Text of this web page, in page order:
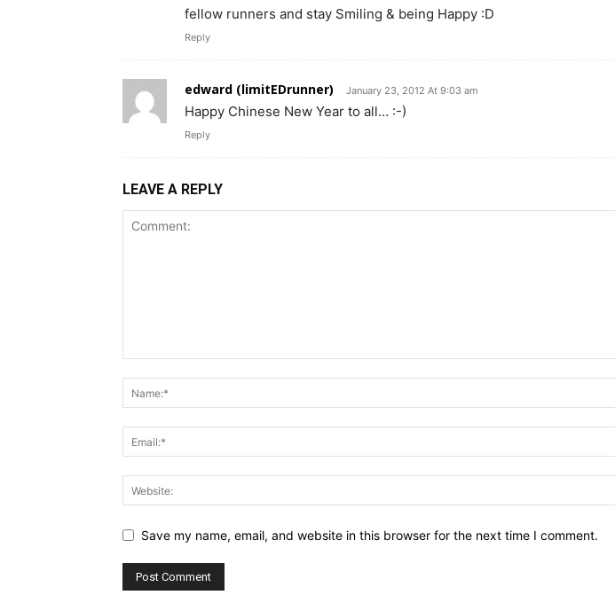
fellow runners and stay Smiling & being Happy :D
Reply
edward (limitEDrunner) January 23, 2012 At 9:03 am
Happy Chinese New Year to all… :-)
Reply
LEAVE A REPLY
Save my name, email, and website in this browser for the next time I comment.